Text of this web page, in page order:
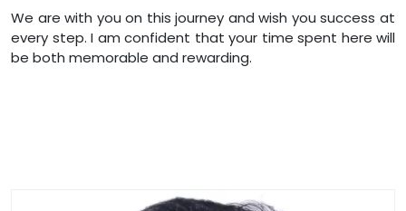
We are with you on this journey and wish you success at
every step. I am confident that your time spent here will
be both memorable and rewarding.